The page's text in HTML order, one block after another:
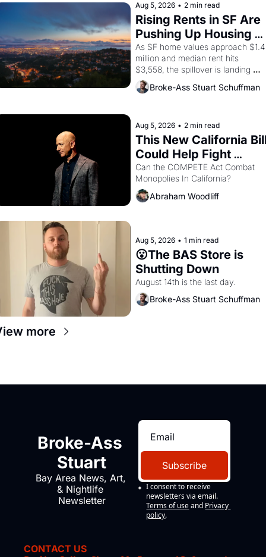
brought the Delano grape strike
screaming into the American
consciousness from 1965 through
1967
Aug 5, 2026 • 2 min read
Rising Rents in SF Are
Pushing Up Housing
Costs In Oakland
As SF home values approach $1.4
million and median rent hits
$3,558, the spillover is landing
across the bay. Oakland renters
are showing up to open houses
Broke-Ass Stuart Schuffman
Aug 5, 2026 • 2 min read
This New California
Could Help Fight
Monopolies Like
Amazon and PG&E
Can the COMPETE Act Combat
Abraham Woodliff
Aug 5, 2026 • 1 min read
😮The BAS Store is
Shutting Down
August 14th is the last day.
Broke-Ass Stuart Schuffman
more
Broke-Ass
Stuart
Bay Area News, Art,
& Nightlife
Newsletter
Subscribe
I consent to receive
newsletters via email.
Terms of use and Privacy
policy.
CONTACT US